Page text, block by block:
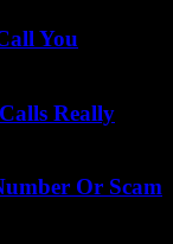
You
Really
Or Scam